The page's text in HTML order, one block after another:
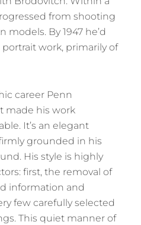
from shooting
models. By 1947 he’d
work, primarily of
career Penn
made his work
It’s an elegant
grounded in his
His style is highly
first, the removal of
information and
few carefully selected
This quiet manner of